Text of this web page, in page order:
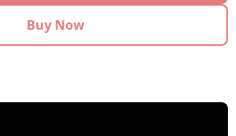
Buy Now